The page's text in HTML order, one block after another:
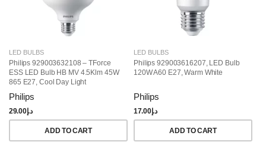
LED BULBS
Philips 929003632108 – TForce
ESS LED Bulb HB MV 4.5Klm 45W
865 E27, Cool Day Light
Philips
د.إ29.00
ADD TO CART
LED BULBS
Philips 929003616207, LED Bulb
120W A60 E27, Warm White
Philips
د.إ17.00
ADD TO CART